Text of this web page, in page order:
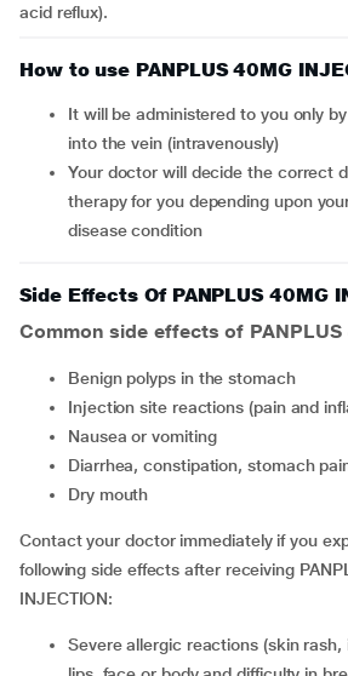
acid reflux).
How to use PANPLUS 40MG
It will be administered to you only by a doctor or a nurse
into the vein (intravenously)
Your doctor will decide the correct dose and duration of
therapy for you depending upon
disease condition
Side Effects Of PANPLUS 40MG
Common side effects of PANPLUS
benign polyps in the stomach
injection site reactions (pain and
nausea or vomiting
diarrhea, constipation, stomach
dry mouth
Contact your doctor immediately if you
following side effects after receiving
INJECTION:
severe allergic reactions (skin rash, itching, swelling of the